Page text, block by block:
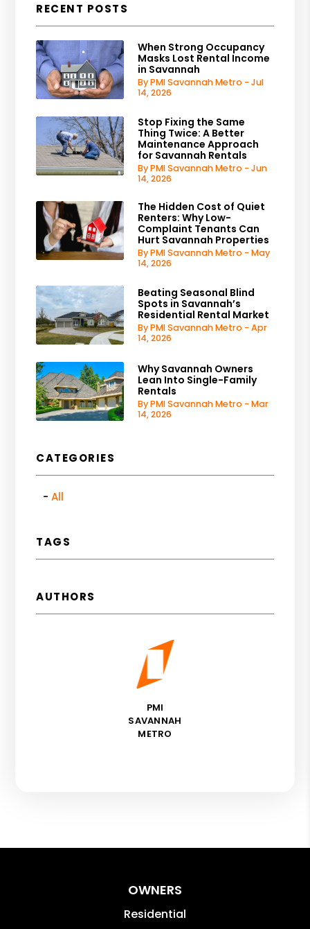
RECENT POSTS
When Strong Occupancy
Masks Lost Rental Income
in Savannah
By PMI Savannah Metro - Jul
14, 2026
Stop Fixing the Same
Thing Twice: A Better
Maintenance Approach
for Savannah Rentals
By PMI Savannah Metro - Jun
14, 2026
The Hidden Cost of Quiet
Renters: Why Low-
Complaint Tenants Can
Hurt Savannah Properties
By PMI Savannah Metro - May
14, 2026
Beating Seasonal Blind
Spots in Savannah’s
Residential Rental Market
By PMI Savannah Metro - Apr
14, 2026
Why Savannah Owners
Lean Into Single-Family
Rentals
By PMI Savannah Metro - Mar
14, 2026
CATEGORIES
All
TAGS
AUTHORS
PMI
SAVANNAH
METRO
OWNERS
Residential